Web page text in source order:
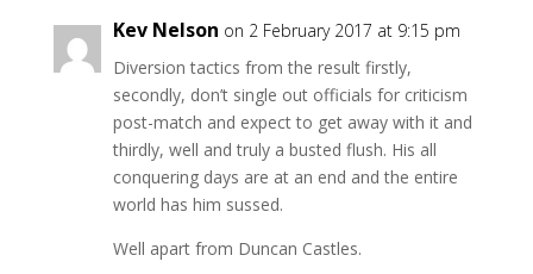
Kev Nelson on 2 February 2017 at 9:15 pm
Diversion tactics from the result firstly,
secondly, don’t single out officials for criticism
post-match and expect to get away with it and
thirdly, well and truly a busted flush. His all
conquering days are at an end and the entire
world has him sussed.
Well apart from Duncan Castles.